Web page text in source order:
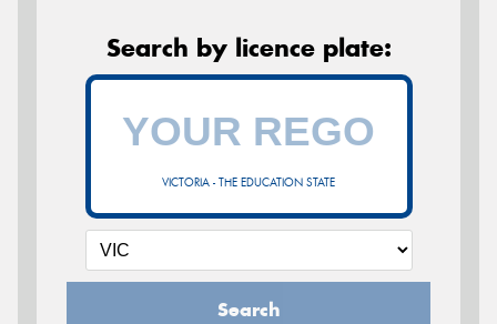
Search by licence plate:
VICTORIA - THE EDUCATION STATE
Search